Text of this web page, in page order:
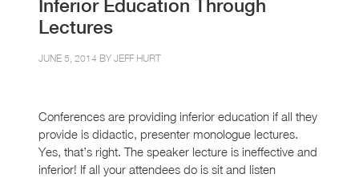
Inferior Education Through
Lectures
JUNE 5, 2014 BY JEFF HURT
Conferences are providing inferior education if all they
provide is didactic, presenter monologue lectures.
Yes, that’s right. The speaker lecture is ineffective and
inferior! If all your attendees do is sit and listen